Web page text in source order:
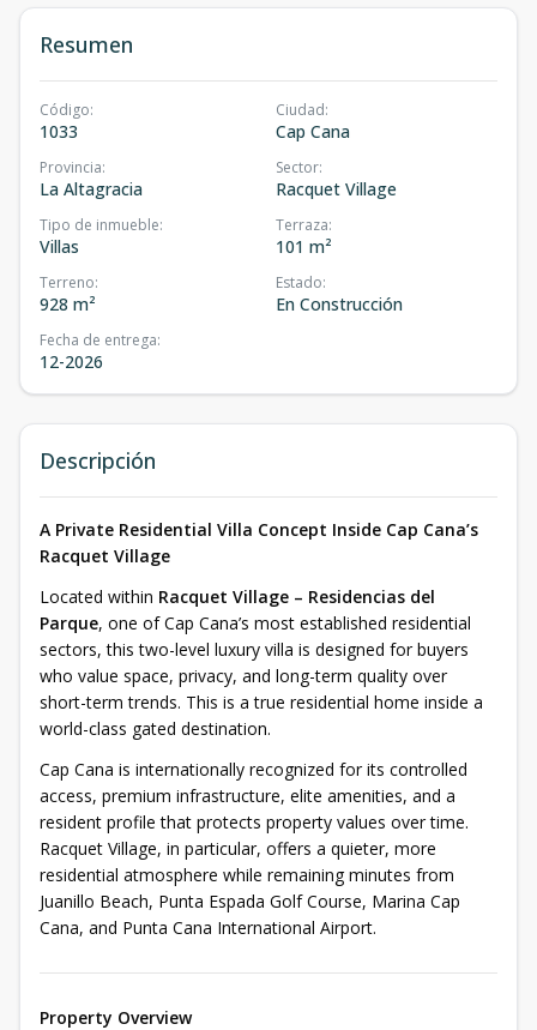
Resumen
Código:
1033
Ciudad:
Cap Cana
Provincia:
La Altagracia
Sector:
Racquet Village
Tipo de inmueble:
Villas
Terraza:
101 m²
Terreno:
928 m²
Estado:
En Construcción
Fecha de entrega:
12-2026
Descripción
A Private Residential Villa Concept Inside Cap Cana’s
Racquet Village
Located within Racquet Village – Residencias del
Parque, one of Cap Cana’s most established residential
sectors, this two-level luxury villa is designed for buyers
who value space, privacy, and long-term quality over
short-term trends. This is a true residential home inside a
world-class gated destination.
Cap Cana is internationally recognized for its controlled
access, premium infrastructure, elite amenities, and a
resident profile that protects property values over time.
Racquet Village, in particular, offers a quieter, more
residential atmosphere while remaining minutes from
Juanillo Beach, Punta Espada Golf Course, Marina Cap
Cana, and Punta Cana International Airport.
Property Overview